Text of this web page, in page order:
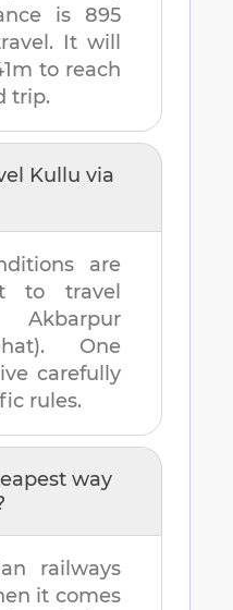
is 895
It will
to reach
trip.
Kullu via
are
to travel
Akbarpur
. One
carefully
rules.
way
railways
it comes